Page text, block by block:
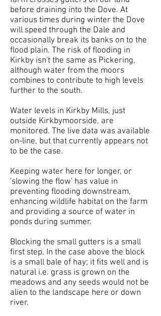
before draining into the Dove. At
various times during winter the Dove
will speed through the Dale and
occasionally break its banks on to the
flood plain. The risk of flooding in
Kirkby isn't the same as Pickering,
although water from the moors
combines to contribute to high levels
further to the south.
Water levels in Kirkby Mills, just
outside Kirkbymoorside, are
monitored. The live data was available
on-line, but that currently appears not
to be the case.
Keeping water here for longer, or
'slowing the flow' has value in
preventing flooding downstream,
enhancing wildlife habitat on the farm
and providing a source of water in
ponds during summer.
Blocking the small gutters is a small
first step. In the case above the block
is a small bale of hay; it fits well and is
natural i.e. grass is grown on the
meadows and any seeds would not be
alien to the landscape here or down
river.